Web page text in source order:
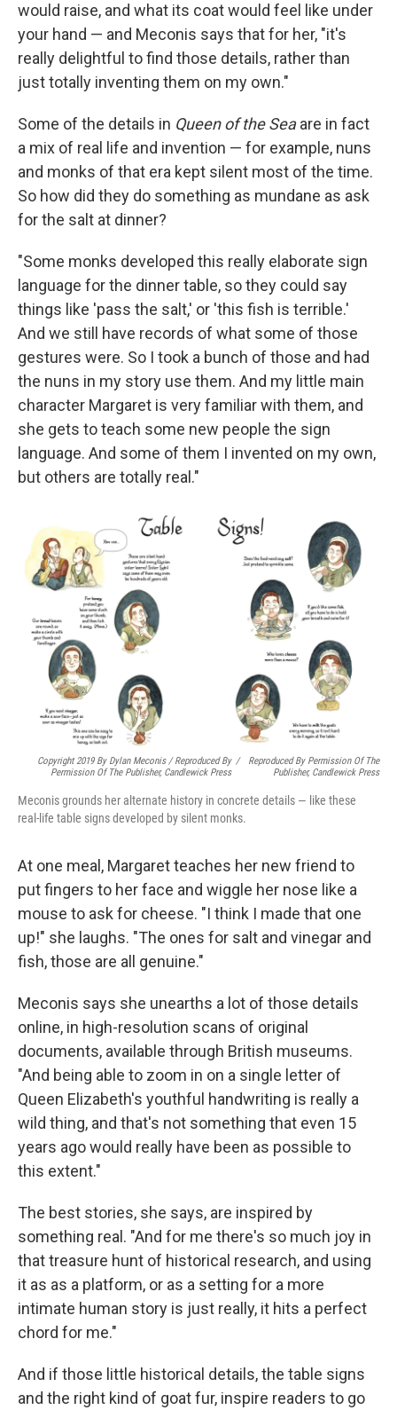
would raise, and what its coat would feel like under
your hand — and Meconis says that for her, "it's
really delightful to find those details, rather than
just totally inventing them on my own."
Some of the details in Queen of the Seaare in fact
a mix of real life and invention — for example, nuns
and monks of that era kept silent most of the time.
So how did they do something as mundane as ask
for the salt at dinner?
"Some monks developed this really elaborate sign
language for the dinner table, so they could say
things like 'pass the salt,' or 'this fish is terrible.'
And we still have records of what some of those
gestures were. So I took a bunch of those and had
the nuns in my story use them. And my little main
character Margaret is very familiar with them, and
she gets to teach some new people the sign
language. And some of them I invented on my own,
but others are totally real."
Copyright 2019 By Dylan Meconis / Reproduced By
Permission Of The Publisher, Candlewick Press
/
Reproduced By Permission Of The
Publisher, Candlewick Press
Meconis grounds her alternate history in concrete details — like these
real-life table signs developed by silent monks.
At one meal, Margaret teaches her new friend to
put fingers to her face and wiggle her nose like a
mouse to ask for cheese. "I think I made that one
up!" she laughs. "The ones for salt and vinegar and
fish, those are all genuine."
Meconis says she unearths a lot of those details
online, in high-resolution scans of original
documents, available through British museums.
"And being able to zoom in on a single letter of
Queen Elizabeth's youthful handwriting is really a
wild thing, and that's not something that even 15
years ago would really have been as possible to
this extent."
The best stories, she says, are inspired by
something real. "And for me there's so much joy in
that treasure hunt of historical research, and using
it as as a platform, or as a setting for a more
intimate human story is just really, it hits a perfect
chord for me."
And if those little historical details, the table signs
and the right kind of goat fur, inspire readers to go